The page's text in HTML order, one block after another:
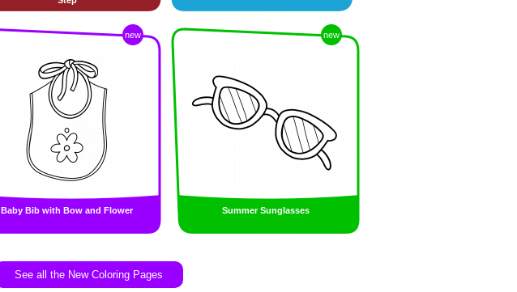
new
Baby Bib with Bow and Flower
new
Summer Sunglasses
See all the New Coloring Pages